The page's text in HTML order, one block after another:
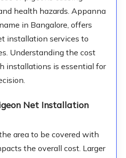
health hazards. Appanna
in Bangalore, offers
installation services to
Understanding the cost
installations is essential for
Net Installation
area to be covered with
the overall cost. Larger